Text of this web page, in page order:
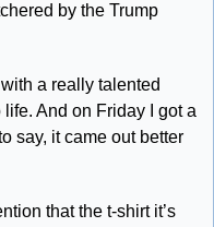
by the Trump
a really talented
And on Friday I got a
say, it came out better
that the t-shirt it’s